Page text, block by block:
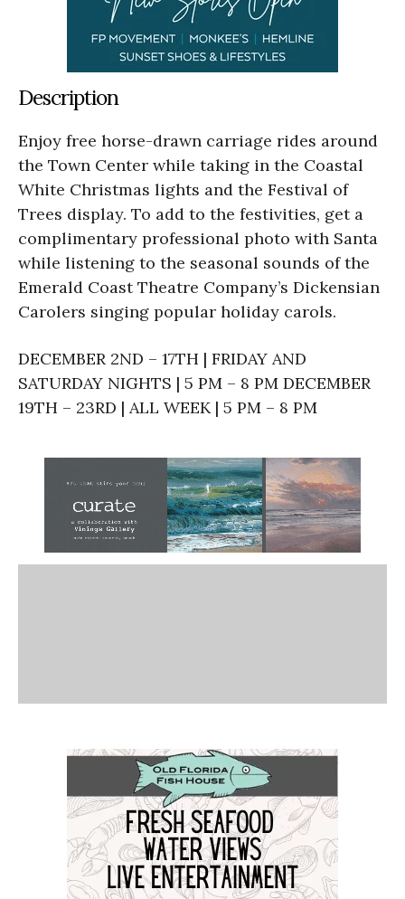
Description
Enjoy free horse-drawn carriage rides around
the Town Center while taking in the Coastal
White Christmas lights and the Festival of
Trees display. To add to the festivities, get a
complimentary professional photo with Santa
while listening to the seasonal sounds of the
Emerald Coast Theatre Company’s Dickensian
Carolers singing popular holiday carols.
DECEMBER 2ND – 17TH | FRIDAY AND
SATURDAY NIGHTS | 5 PM – 8 PM DECEMBER
19TH – 23RD | ALL WEEK | 5 PM – 8 PM